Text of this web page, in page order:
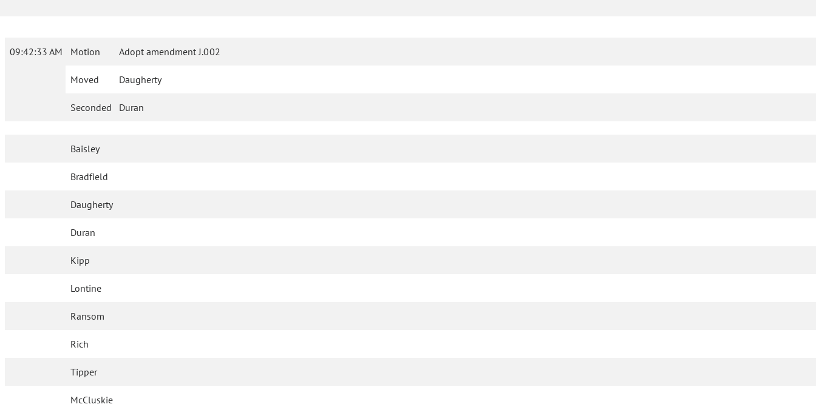
09:42:33 AM Motion Adopt amendment J.002
Moved Daugherty
Seconded Duran
Baisley
Bradfield
Daugherty
Duran
Kipp
Lontine
Ransom
Rich
Tipper
McCluskie